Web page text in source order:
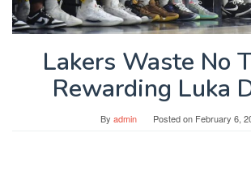
Lakers Waste No
Rewarding Luka
By admin Posted on February 6,